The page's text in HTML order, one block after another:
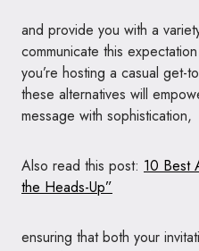
and provide you with a
communicate this
you’re hosting a casual get-
these alternatives will
message with sophistication,
Also read this post: 10 Best
the Heads-Up”
ensuring that both your